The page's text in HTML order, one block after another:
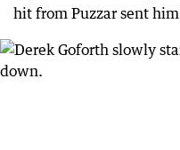
hit from Puzzar sent